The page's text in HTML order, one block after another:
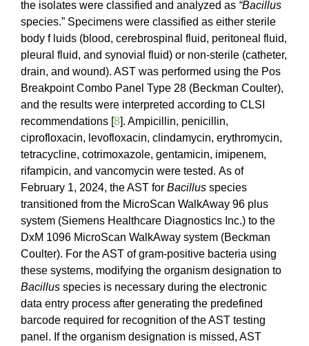
the isolates were classified and analyzed as “Bacillus
species.” Specimens were classified as either sterile
body f luids (blood, cerebrospinal fluid, peritoneal fluid,
pleural fluid, and synovial fluid) or non-sterile (catheter,
drain, and wound). AST was performed using the Pos
Breakpoint Combo Panel Type 28 (Beckman Coulter),
and the results were interpreted according to CLSI
recommendations [8]. Ampicillin, penicillin,
ciprofloxacin, levofloxacin, clindamycin, erythromycin,
tetracycline, cotrimoxazole, gentamicin, imipenem,
rifampicin, and vancomycin were tested. As of
February 1, 2024, the AST for Bacillus species
transitioned from the MicroScan WalkAway 96 plus
system (Siemens Healthcare Diagnostics Inc.) to the
DxM 1096 MicroScan WalkAway system (Beckman
Coulter). For the AST of gram-positive bacteria using
these systems, modifying the organism designation to
Bacillus species is necessary during the electronic
data entry process after generating the predefined
barcode required for recognition of the AST testing
panel. If the organism designation is missed, AST